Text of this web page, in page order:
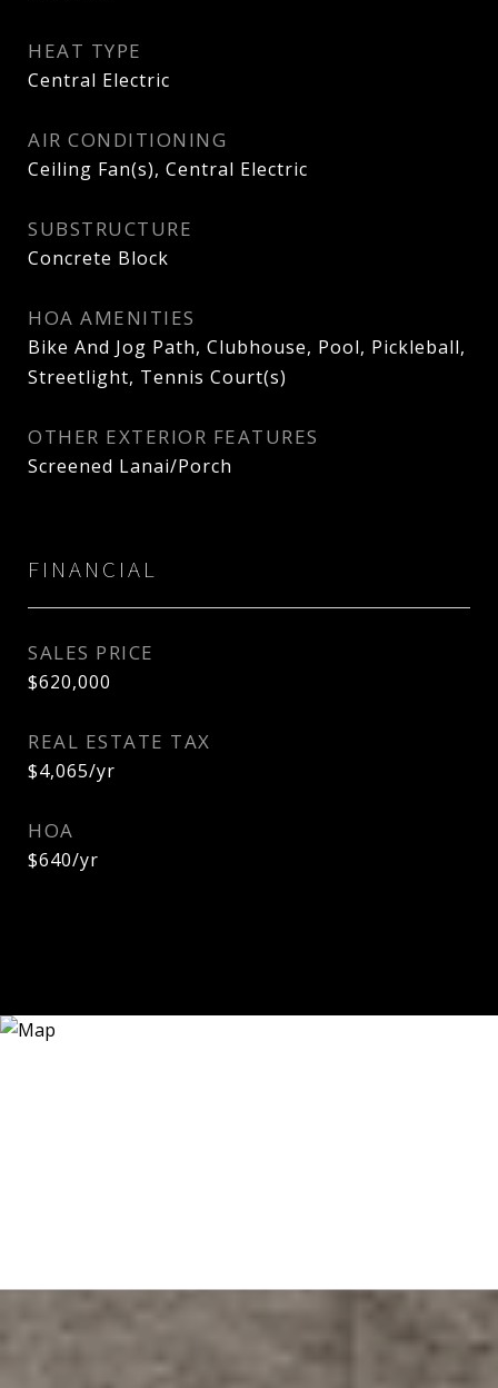
HEAT TYPE
Central Electric
AIR CONDITIONING
Ceiling Fan(s), Central Electric
SUBSTRUCTURE
Concrete Block
HOA AMENITIES
Bike And Jog Path, Clubhouse, Pool, Pickleball,
Streetlight, Tennis Court(s)
OTHER EXTERIOR FEATURES
Screened Lanai/Porch
FINANCIAL
SALES PRICE
$620,000
REAL ESTATE TAX
$4,065/yr
HOA
$640/yr